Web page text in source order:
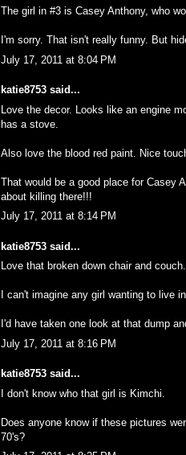
The girl in #3 is Casey Anthony, who
I'm sorry. That isn't really funny. But
July 17, 2011 at 8:04 PM
katie8753 said...
Love the decor. Looks like an engine
has a stove.
Also love the blood red paint. Nice
That would be a good place for Casey
about killing there!!!
July 17, 2011 at 8:14 PM
katie8753 said...
Love that broken down chair and
I can't imagine any girl wanting to live
I'd have taken one look at that dump
July 17, 2011 at 8:16 PM
katie8753 said...
I don't know who that girl is Kimchi.
Does anyone know if these pictures
70's?